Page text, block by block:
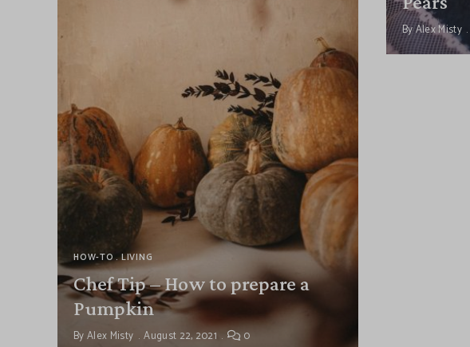
HOW-TO LIVING
Chef Tip – How to prepare a
Pumpkin
ByAlex Misty August 22, 2021 0
ByAlex Misty